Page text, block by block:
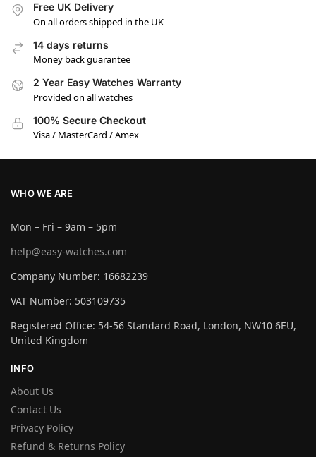
Free UK Delivery
On all orders shipped in the UK
14 days returns
Money back guarantee
2 Year Easy Watches Warranty
Provided on all watches
100% Secure Checkout
Visa / MasterCard / Amex
WHO WE ARE
Mon – Fri – 9am – 5pm
help@easy-watches.com
Company Number: 16682239
VAT Number: 503109735
Registered Office: 54-56 Standard Road, London, NW10 6EU,
United Kingdom
INFO
About Us
Contact Us
Privacy Policy
Refund & Returns Policy